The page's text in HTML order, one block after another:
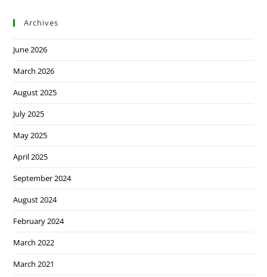
Archives
June 2026
March 2026
August 2025
July 2025
May 2025
April 2025
September 2024
August 2024
February 2024
March 2022
March 2021